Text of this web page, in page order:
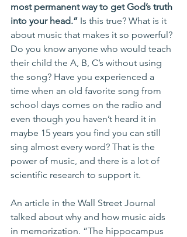
most permanent way to get God’s truth
into your head.” Is this true? What is it
about music that makes it so powerful?
Do you know anyone who would teach
their child the A, B, C’s without using
the song? Have you experienced a
time when an old favorite song from
school days comes on the radio and
even though you haven’t heard it in
maybe 15 years you find you can still
sing almost every word? That is the
power of music, and there is a lot of
scientific research to support it.
An article in the Wall Street Journal
talked about why and how music aids
in memorization. “The hippocampus